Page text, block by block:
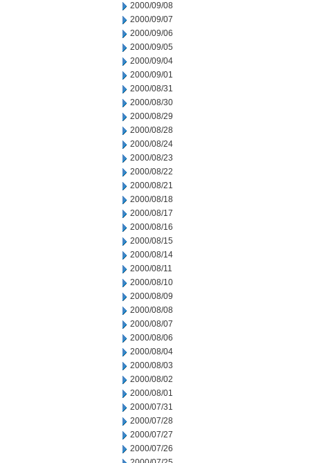
2000/09/08
2000/09/07
2000/09/06
2000/09/05
2000/09/04
2000/09/01
2000/08/31
2000/08/30
2000/08/29
2000/08/28
2000/08/24
2000/08/23
2000/08/22
2000/08/21
2000/08/18
2000/08/17
2000/08/16
2000/08/15
2000/08/14
2000/08/11
2000/08/10
2000/08/09
2000/08/08
2000/08/07
2000/08/06
2000/08/04
2000/08/03
2000/08/02
2000/08/01
2000/07/31
2000/07/28
2000/07/27
2000/07/26